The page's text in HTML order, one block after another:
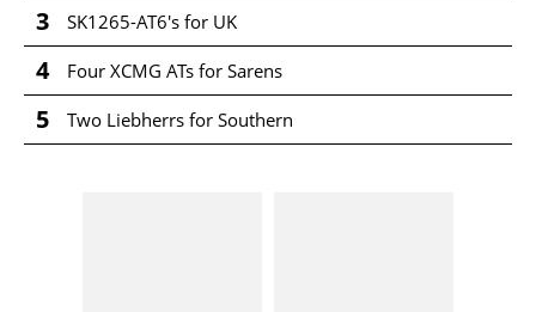
3 SK1265-AT6's for UK
4 Four XCMG ATs for Sarens
5 Two Liebherrs for Southern